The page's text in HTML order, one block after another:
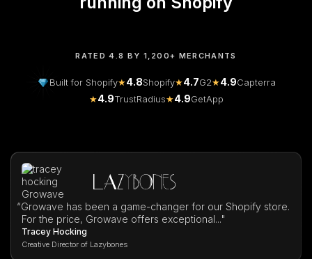
RATED 4.8 BY 1,200+ MERCHANTS
Built for Shopify★4.8Shopify★4.7G2★4.9Capterra
★4.9TrustRadius★4.9GetApp
“Growave has been a game-changer for our Shopify store.
For the price, Growave offers exceptional..."
Tracey Hocking
Creative Director of Lazybones